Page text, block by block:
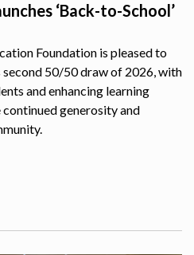
‘Back-to-School’
Foundation is pleased to
second 50/50 draw of 2026, with
and enhancing learning
generosity and